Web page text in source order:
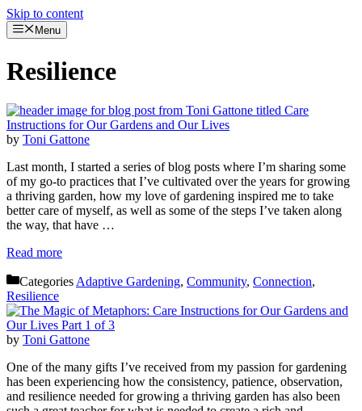
Skip to content
Menu
Resilience
by Toni Gattone
Last month, I started a series of blog posts where I’m sharing some
of my go-to practices that I’ve cultivated over the years for growing
a thriving garden, how my love of gardening inspired me to take
better care of myself, as well as some of the steps I’ve taken along
the way, that have …
Read more
Categories Adaptive Gardening, Community, Connection,
Resilience
by Toni Gattone
One of the many gifts I’ve received from my passion for gardening
has been experiencing how the consistency, patience, observation,
and resilience needed for growing a thriving garden has also been